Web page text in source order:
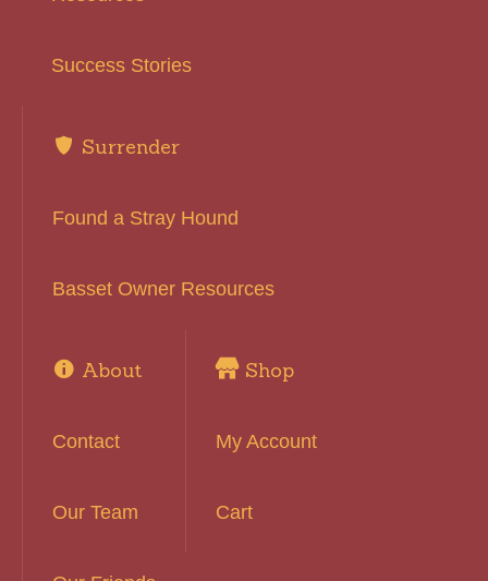
Success Stories
Surrender
Found a Stray Hound
Basset Owner Resources
About
Contact
Our Team
Shop
My Account
Cart